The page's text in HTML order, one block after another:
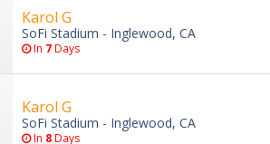
Karol G
SoFi Stadium - Inglewood, CA
In 7Days
Karol G
SoFi Stadium - Inglewood, CA
In 8Days